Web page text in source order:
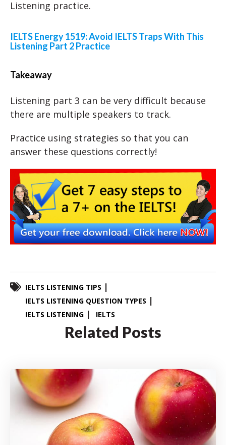
Listening practice.
IELTS Energy 1519: Avoid IELTS Traps With This
Listening Part 2 Practice
Takeaway
Listening part 3 can be very difficult because
there are multiple speakers to track.
Practice using strategies so that you can
answer these questions correctly!
IELTS LISTENING TIPS
IELTS LISTENING QUESTION TYPES
IELTS LISTENING
IELTS
Related Posts